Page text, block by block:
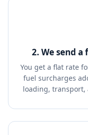
2. We send
You get a flat rate
fuel surcharges
loading,